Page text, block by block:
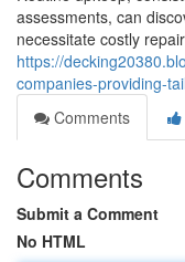
assessments, can
necessitate costly repair
https://
companies-providing-
Comments
Comments
Submit a Comment
No HTML